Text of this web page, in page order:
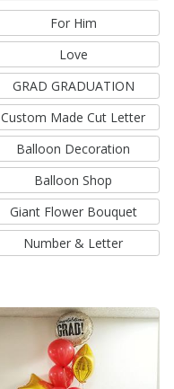
For Him
Love
GRAD GRADUATION
Custom Made Cut Letter
Balloon Decoration
Balloon Shop
Giant Flower Bouquet
Number & Letter